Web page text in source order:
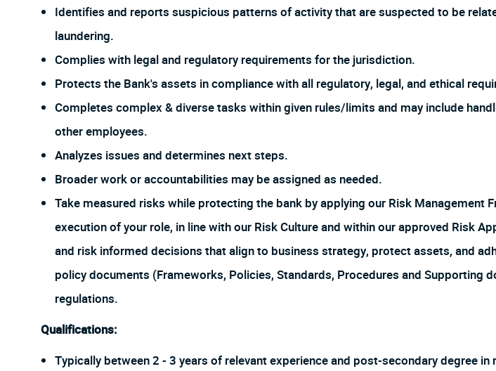
Identifies and reports suspicious patterns of activity that are suspected to be
laundering.
Complies with legal and regulatory requirements for the jurisdiction.
Protects the Bank's assets in compliance with all regulatory, legal, and ethical
Completes complex & diverse tasks within given rules/limits and may include
other employees.
Analyzes issues and determines next steps.
Broader work or accountabilities may be assigned as needed.
Take measured risks while protecting the bank by applying our Risk Management
execution of your role, in line with our Risk Culture and within our approved Risk
and risk informed decisions that align to business strategy, protect assets, and
policy documents (Frameworks, Policies, Standards, Procedures and Supporting
regulations.
Qualifications:
Typically between 2 - 3 years of relevant experience and post-secondary degree